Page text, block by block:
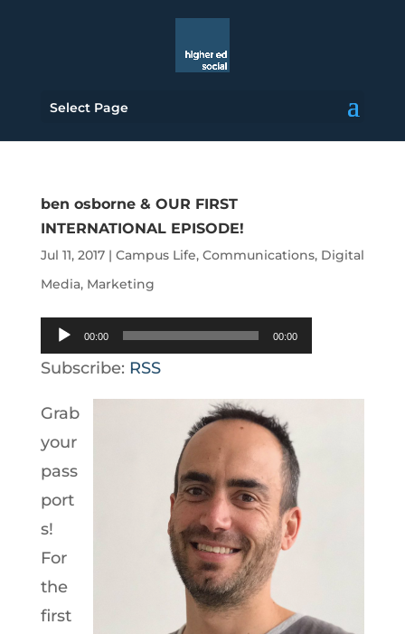
Select Page
ben osborne & OUR FIRST
INTERNATIONAL EPISODE!
Jul 11, 2017| Campus Life, Communications, Digital
Media, Marketing
Audio
Player
00:00 00:00
Subscribe: RSS
Grab
your
pass
port
s!
For
the
first